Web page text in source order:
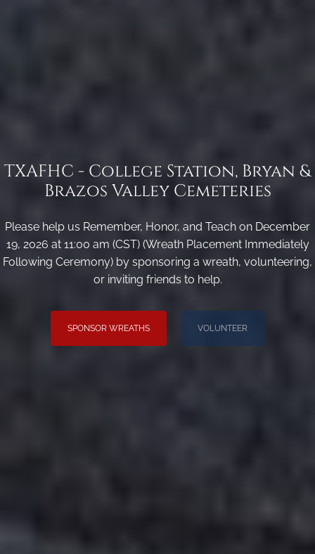
TXAFHC - College Station, Bryan &
Brazos Valley Cemeteries
Please help us Remember, Honor, and Teach on December
19, 2026 at 11:00 am (CST) (Wreath Placement Immediately
Following Ceremony) by sponsoring a wreath, volunteering,
or inviting friends to help.
SPONSOR WREATHS VOLUNTEER